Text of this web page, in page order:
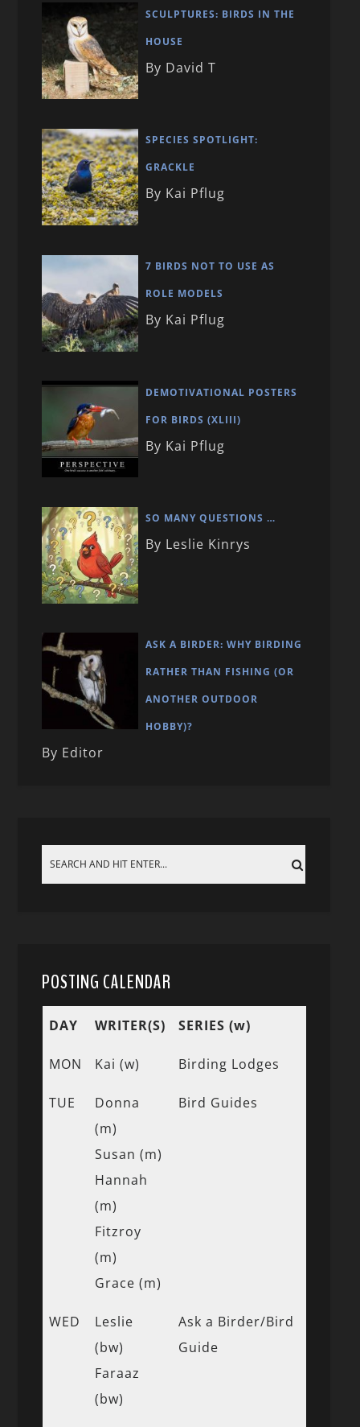
SCULPTURES: BIRDS IN THE
HOUSE
By David T
SPECIES SPOTLIGHT:
GRACKLE
By Kai Pflug
7 BIRDS NOT TO USE AS
ROLE MODELS
By Kai Pflug
DEMOTIVATIONAL POSTERS
FOR BIRDS (XLIII)
By Kai Pflug
SO MANY QUESTIONS …
By Leslie Kinrys
ASK A BIRDER: WHY BIRDING
RATHER THAN FISHING (OR
ANOTHER OUTDOOR
HOBBY)?
By Editor
POSTING CALENDAR
DAY WRITER(S) SERIES (w)
MON Kai (w) Birding Lodges
TUE
Donna
(m)
Susan (m)
Hannah
(m)
Fitzroy
(m)
Grace (m)
Bird Guides
WED
Leslie
(bw)
Faraaz
(bw)
Ask a Birder/Bird
Guide